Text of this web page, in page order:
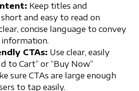
Keep titles and
and easy to read on
concise language to convey
CTAs: Use clear, easily
to Cart” or “Buy Now”
sure CTAs are large enough
to tap easily.